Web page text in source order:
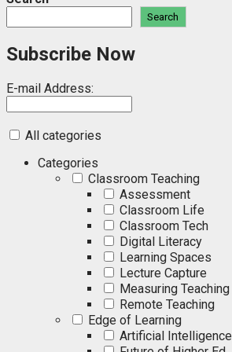
Search
Subscribe Now
E-mail Address:
All categories
Categories
Classroom Teaching
Assessment
Classroom Life
Classroom Tech
Digital Literacy
Learning Spaces
Lecture Capture
Measuring Teaching
Remote Teaching
Edge of Learning
Artificial Intelligence